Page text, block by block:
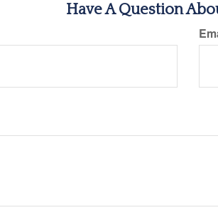
Have A Question